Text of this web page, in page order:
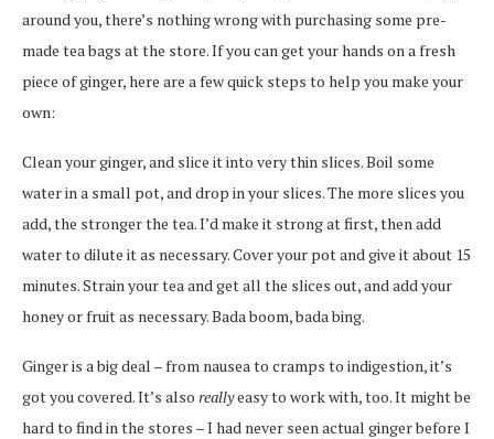
around you, there’s nothing wrong with purchasing some pre-
made tea bags at the store. If you can get your hands on a fresh
piece of ginger, here are a few quick steps to help you make your
own:
Clean your ginger, and slice it into very thin slices. Boil some
water in a small pot, and drop in your slices. The more slices you
add, the stronger the tea. I’d make it strong at first, then add
water to dilute it as necessary. Cover your pot and give it about 15
minutes. Strain your tea and get all the slices out, and add your
honey or fruit as necessary. Bada boom, bada bing.
Ginger is a big deal – from nausea to cramps to indigestion, it’s
got you covered. It’s also reallyeasy to work with, too. It might be
hard to find in the stores – I had never seen actual ginger before I